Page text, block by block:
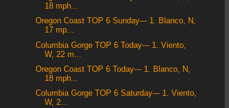
18 mph...
Oregon Coast TOP 6 Sunday--- 1. Blanco, N,
17 mp...
Columbia Gorge TOP 6 Today--- 1. Viento,
W, 22 m...
Oregon Coast TOP 6 Today--- 1. Blanco, N,
18 mph...
Columbia Gorge TOP 6 Saturday--- 1. Viento,
W, 2...